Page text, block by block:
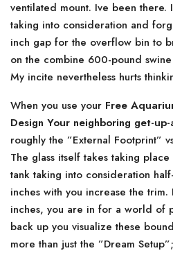
ventilated mount. Ive been there.
taking into consideration and
inch gap for the overflow bin to
on the combine 600-pound
My incite nevertheless hurts
When you use your Free
Design Your neighboring get-
roughly the ”External Footprint”
The glass itself takes taking
tank taking into consideration
inches with you increase the
inches, you are in for a world of
back up you visualize these
more than just the ”Dream